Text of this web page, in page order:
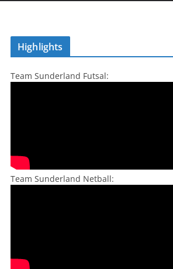
Highlights
Team Sunderland Futsal:
Team Sunderland Netball: